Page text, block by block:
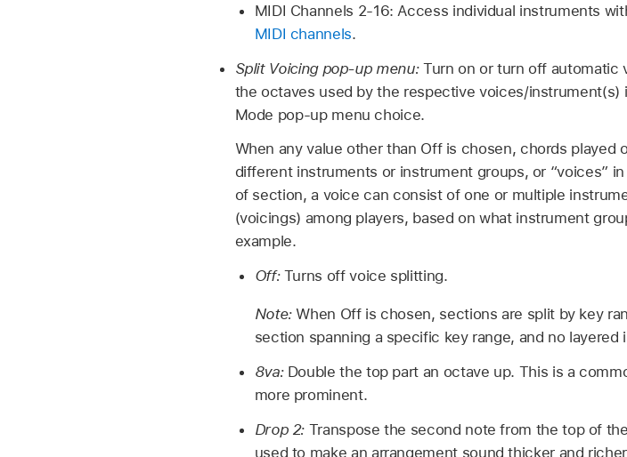
MIDI Channels 2-16: Access individual instruments
MIDI channels.
Split Voicing pop-up menu: Turn on or turn off automatic
the octaves used by the respective voices/instrument(s)
Mode pop-up menu choice.
When any value other than Off is chosen, chords played
different instruments or instrument groups, or “voices”
of section, a voice can consist of one or multiple
(voicings) among players, based on what instrument
example.
Off: Turns off voice splitting.
Note:When Off is chosen, sections are split by key
section spanning a specific key range, and no layered
8va: Double the top part an octave up. This is a
more prominent.
Drop 2: Transpose the second note from the top of
used to make an arrangement sound thicker and